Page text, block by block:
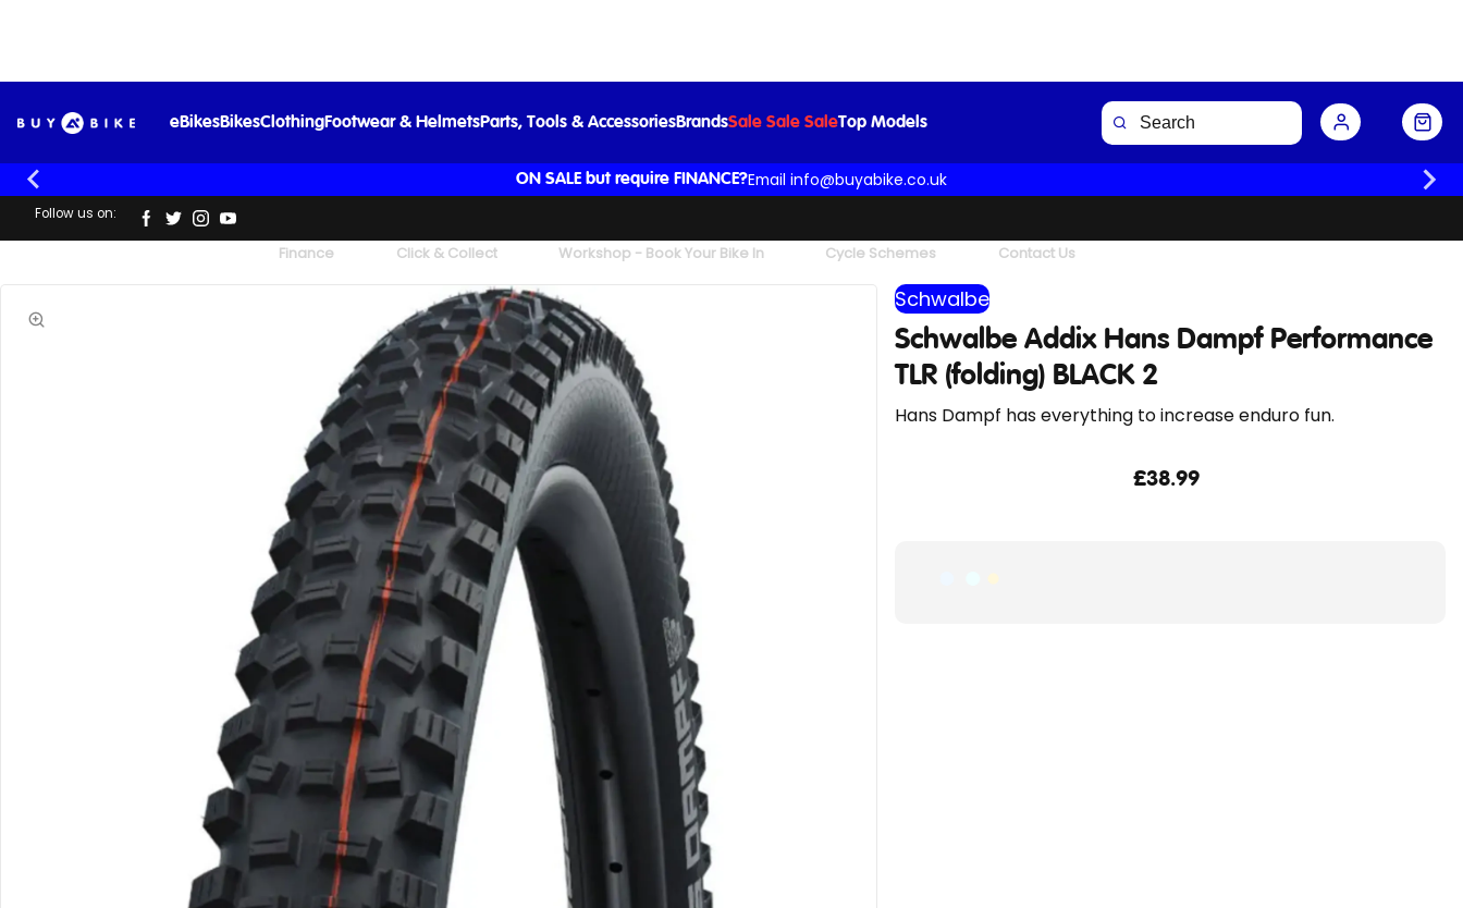
eBikesBikesClothingFootwear & HelmetsParts, Tools & AccessoriesBrandsSale Sale SaleTop Models
ON SALE but require FINANCE?Email info@buyabike.co.uk
Follow us on:
Finance Click & Collect Workshop - Book Your Bike In Cycle Schemes Contact Us
Hans Dampf has everything to increase enduro fun.
Schwalbe
Schwalbe Addix Hans Dampf Performance
TLR (folding) BLACK 2
£38.99